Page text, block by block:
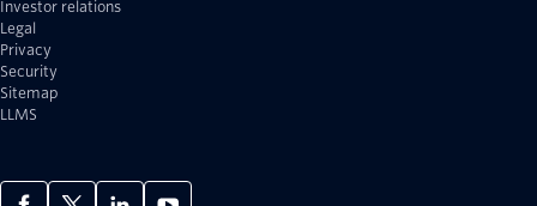
Investor relations
Legal
Privacy
Security
Sitemap
LLMS